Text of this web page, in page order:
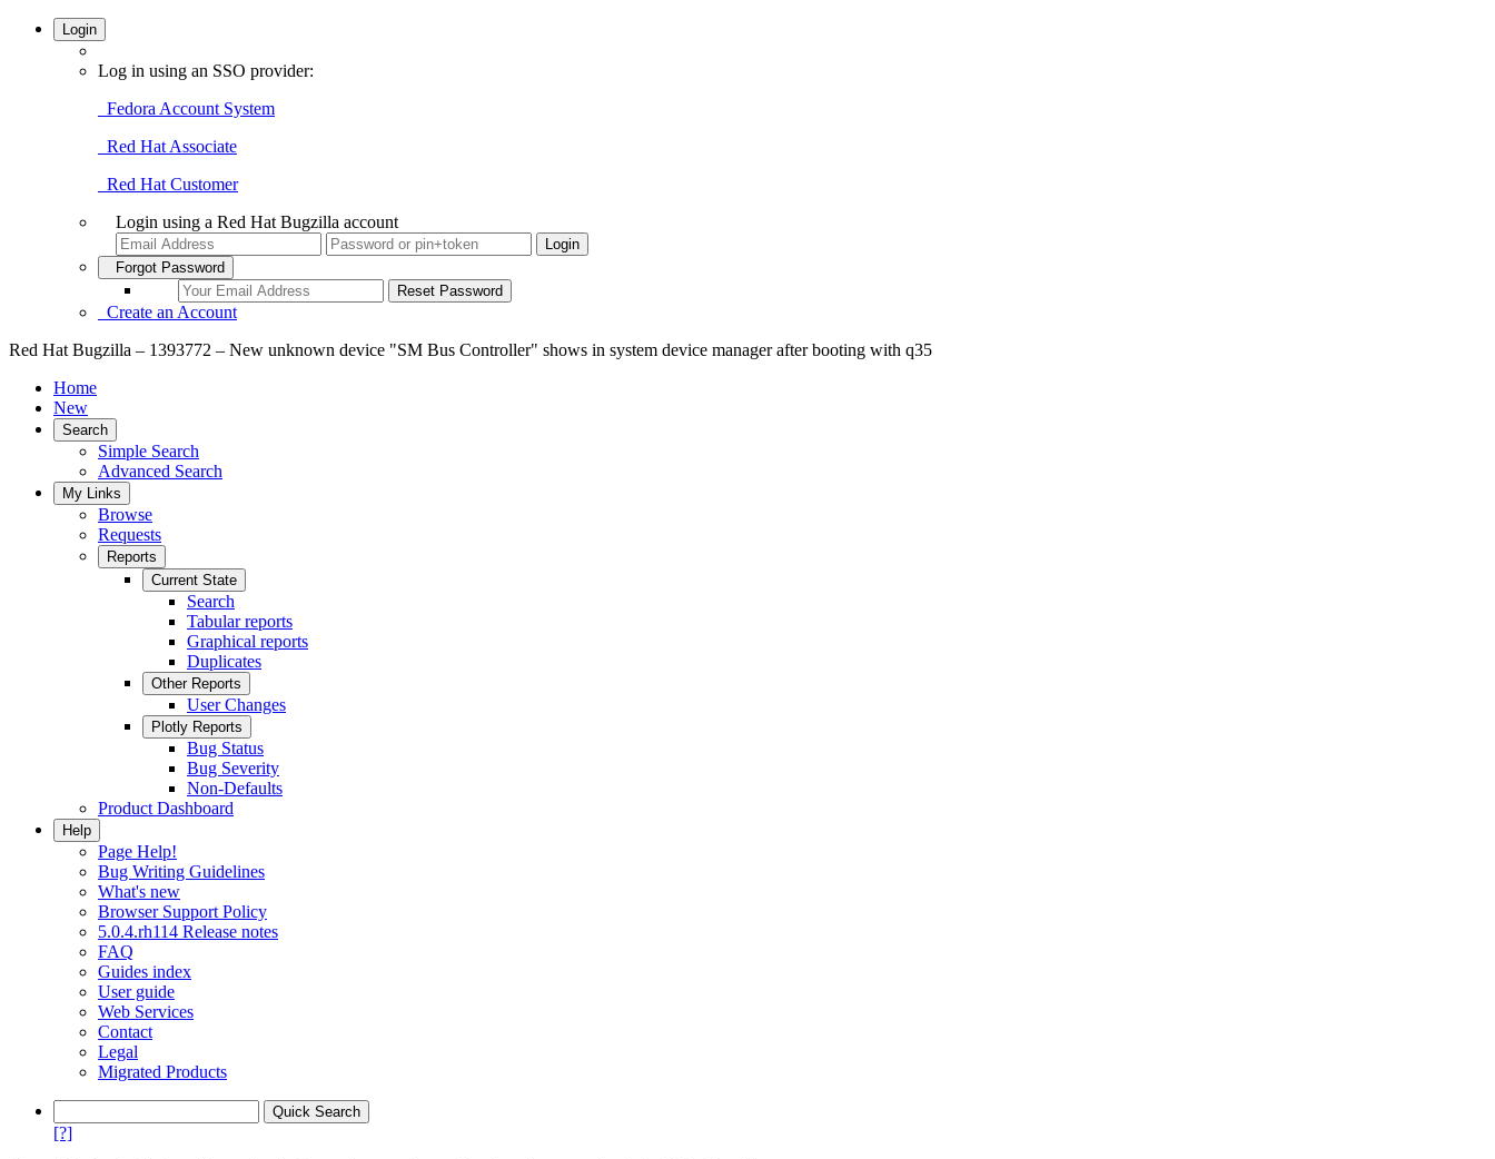
Login
Log in using an SSO provider:
Fedora Account System
Red Hat Associate
Red Hat Customer
Login using a Red Hat Bugzilla account
Forgot Password
Create an Account
Red Hat Bugzilla – 1393772 – New unknown device "SM Bus Controller" shows in system device manager after booting with q35
Home
New
Search
Simple Search
Advanced Search
My Links
Browse
Requests
Reports
Current State
Search
Tabular reports
Graphical reports
Duplicates
Other Reports
User Changes
Plotly Reports
Bug Status
Bug Severity
Non-Defaults
Product Dashboard
Help
Page Help!
Bug Writing Guidelines
What's new
Browser Support Policy
5.0.4.rh114 Release notes
FAQ
Guides index
User guide
Web Services
Contact
Legal
Migrated Products
[?]